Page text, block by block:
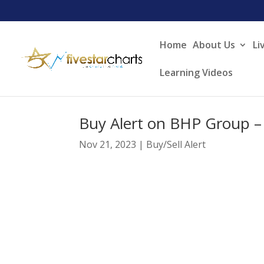
Home About Us
Learning Videos
Buy Alert on BHP Group –
Nov 21, 2023 | Buy/Sell Alert